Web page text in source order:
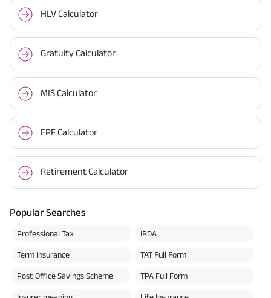
HLV Calculator
Gratuity Calculator
MIS Calculator
EPF Calculator
Retirement Calculator
Popular Searches
Professional Tax IRDA
Term Insurance TAT Full Form
Post Office Savings Scheme TPA Full Form